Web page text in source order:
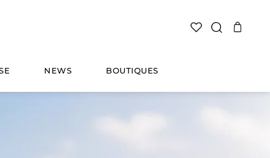
NEWS BOUTIQUES
SEARCH